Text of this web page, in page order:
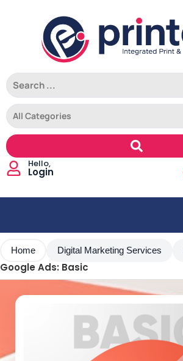
Login
Home Digital Marketing Services
Google Ads: Basic